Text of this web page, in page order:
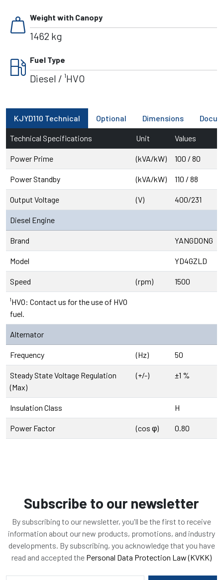
weight Weight with Canopy
1462 kg
local_gas_station Fuel Type
Diesel / ¹HVO
KJYD110 Technical Optional Dimensions
Technical Specifications Unit Values
Power Prime (kVA/kW) 100 / 80
Power Standby (kVA/kW) 110 / 88
Output Voltage (V) 400/231
Diesel Engine
Brand YANGDONG
Model YD4GZLD
Speed (rpm) 1500
¹HVO: Contact us for the use of HVO
fuel.
Alternator
Frequency (Hz) 50
Steady State Voltage Regulation
(Max)
(+/-) ±1 %
Insulation Class H
Power Factor (cos φ) 0.80
Subscribe to our newsletter
By subscribing to our newsletter, you'll be the first to receive
information about our new products, promotions, and industry
developments. By subscribing, you acknowledge that you have
read and accepted the Personal Data Protection Law (KVKK)